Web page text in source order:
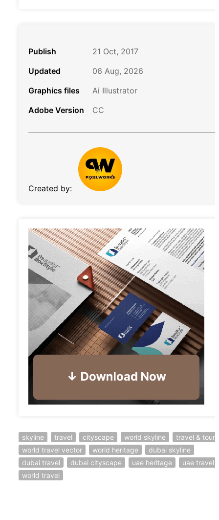
Publish
21 Oct, 2017
Updated
06 Aug, 2026
Graphics files
Ai Illustrator
Adobe Version
CC
Created by:
skyline travel cityscape world skyline
travel & tour
world travel vector
world heritage
dubai skyline
dubai travel
dubai cityscape uae heritage
uae travel
world travel